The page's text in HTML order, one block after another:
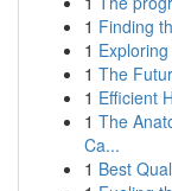
1 Finding
1
1 The
1 Efficient
1 The
Ca...
1 Best